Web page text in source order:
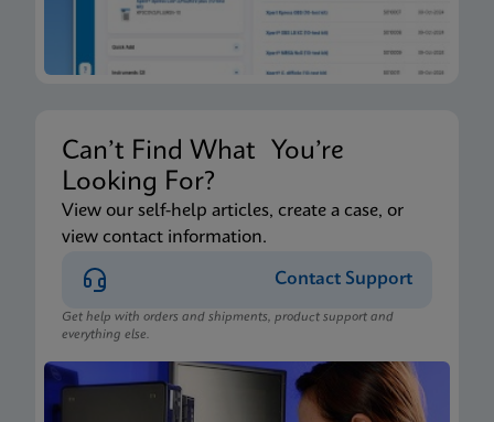
Can’t Find What You’re
Looking For?
View our self-help articles, create a case, or
view contact information.
Contact Support
Get help with orders and shipments, product support and
everything else.